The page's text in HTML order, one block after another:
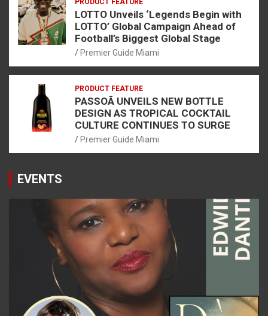
PRODUCT FEATURE
LOTTO Unveils ‘Legends Begin with
LOTTO’ Global Campaign Ahead of
Football’s Biggest Global Stage
Premier Guide Miami
PRODUCT FEATURE
PASSOÃ UNVEILS NEW BOTTLE
DESIGN AS TROPICAL COCKTAIL
CULTURE CONTINUES TO SURGE
Premier Guide Miami
EVENTS